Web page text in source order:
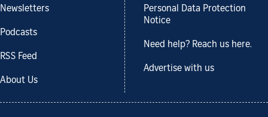
Newsletters
Podcasts
RSS Feed
About Us
Personal Data Protection
Notice
Need help? Reach us here.
Advertise with us